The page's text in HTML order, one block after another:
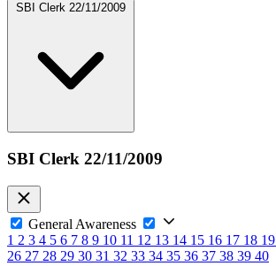
SBI Clerk 22/11/2009
SBI Clerk 22/11/2009
General Awareness
1 2 3 4 5 6 7 8 9 10 11 12 13 14 15 16 17 18 19
26 27 28 29 30 31 32 33 34 35 36 37 38 39 40